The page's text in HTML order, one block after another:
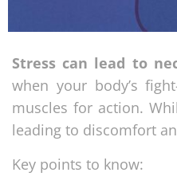
Stress can lead to
when your body’s
muscles for action.
leading to discomfort
Key points to know: